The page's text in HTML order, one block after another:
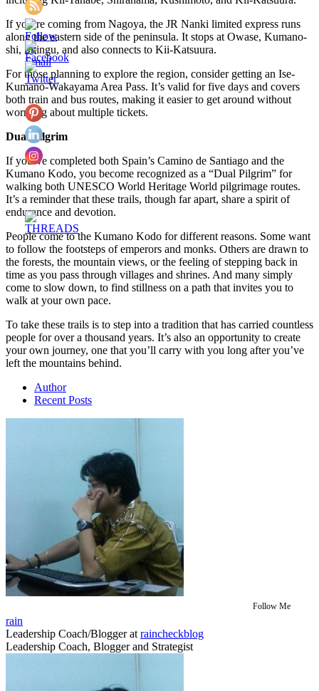
If you’re coming from Nagoya, the JR Nanki limited express runs
along the eastern side of the peninsula. It stops at Owase, Kumano-
shi, Shingu, and also connects to Kii-Katsuura.
For those planning to explore the region, consider getting an Ise-
Kumano-Wakayama Area Pass. It’s valid for five days and covers
both train and bus routes, making it easier to get around without
worrying about multiple tickets.
Dual Pilgrim
If you’ve completed both Spain’s Camino de Santiago and the
Kumano Kodo, you become recognized as a “Dual Pilgrim” for
walking both UNESCO World Heritage World pilgrimage routes.
It’s a reminder that these trails, though far apart, share a spirit of
endurance and devotion.
People come to the Kumano Kodo for different reasons. Some want
to follow the footsteps of emperors and monks. Others are drawn to
the forests, the mountain views, or the feeling of stepping back in
time as you pass through villages and shrines. And many simply
come to slow down, to find stillness on a path that invites you to
walk at your own pace.
To take these trails is to step into a tradition that has carried countless
people for over a thousand years. It’s also an opportunity to create
your own journey, one that you’ll carry with you long after you’ve
left the mountains behind.
Author
Recent Posts
Follow Me
rain
Leadership Coach/Bloggerat raincheckblog
Leadership Coach, Blogger and Strategist